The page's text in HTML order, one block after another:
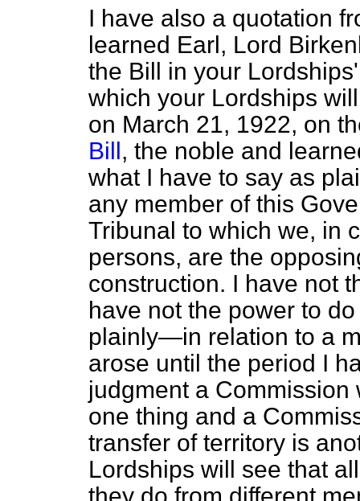
I have also a quotation
learned Earl, Lord
the Bill in your
which your Lordships
on March 21, 1922, on
Bill , the noble and
what I have to say as
any member of this
Tribunal to which we, in
persons, are the
construction. I have not
have not the power to
plainly—in relation to a
arose until the period I
judgment a
one thing and a
transfer of territory is
Lordships will see that